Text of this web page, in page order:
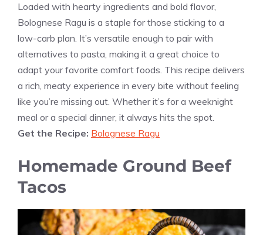
Loaded with hearty ingredients and bold flavor,
Bolognese Ragu is a staple for those sticking to a
low-carb plan. It’s versatile enough to pair with
alternatives to pasta, making it a great choice to
adapt your favorite comfort foods. This recipe delivers
a rich, meaty experience in every bite without feeling
like you’re missing out. Whether it’s for a weeknight
meal or a special dinner, it always hits the spot.
Get the Recipe: Bolognese Ragu
Homemade Ground Beef
Tacos